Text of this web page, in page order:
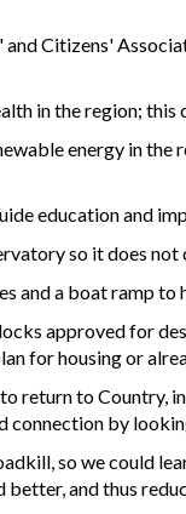
Citizens'
in the region;
energy in
education and
so it does
and a boat ramp
approved for
for housing or
return to Country,
connection by
so we could
better, and thus